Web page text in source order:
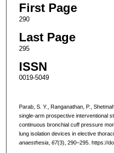
First Page
290
Last Page
295
ISSN
0019-5049
Parab, S. Y., Ranganathan, P.,
single-arm prospective interventional
continuous bronchial cuff pressure
lung isolation devices in elective
anaesthesia, 67(3), 290–295. https://